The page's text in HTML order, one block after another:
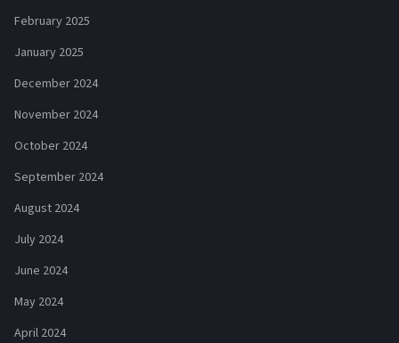
February 2025
January 2025
December 2024
November 2024
October 2024
September 2024
August 2024
July 2024
June 2024
May 2024
April 2024